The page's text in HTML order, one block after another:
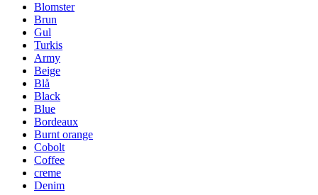
Blomster
Brun
Gul
Turkis
Army
Beige
Blå
Black
Blue
Bordeaux
Burnt orange
Cobolt
Coffee
creme
Denim